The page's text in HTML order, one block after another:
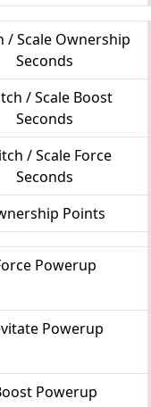
/ Scale Ownership
Seconds
/ Scale Boost
Seconds
/ Scale Force
Seconds
Points
Powerup
Powerup
Powerup